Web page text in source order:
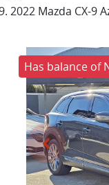
2022 Mazda CX-9
Has balance of